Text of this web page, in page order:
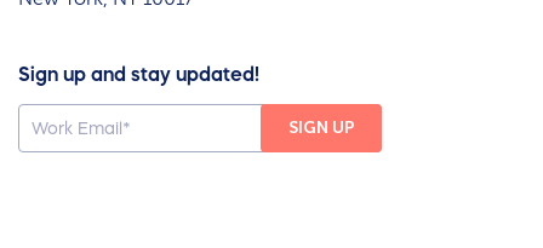
Sign up and stay updated!